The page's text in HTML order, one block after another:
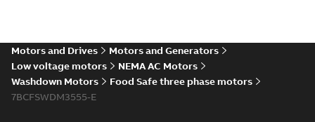
Article-English- 2022-04-
Motors and Drives
Motors and Generators
Low voltage motors
NEMA AC Motors
Washdown Motors
Food Safe three phase motors
7BCFSWDM3555-E